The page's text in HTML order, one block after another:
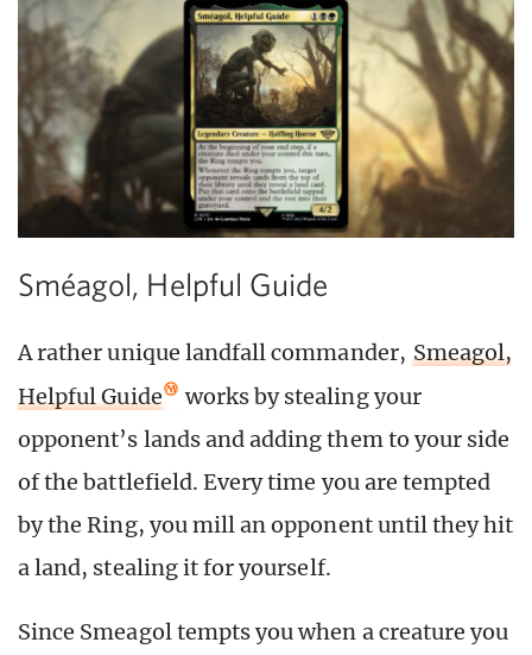
Sméagol, Helpful Guide
A rather unique landfall commander, Smeagol,
Helpful Guide
works by stealing your
opponent’s lands and adding them to your side
of the battlefield. Every time you are tempted
by the Ring, you mill an opponent until they hit
a land, stealing it for yourself.
Since Smeagol tempts you when a creature you